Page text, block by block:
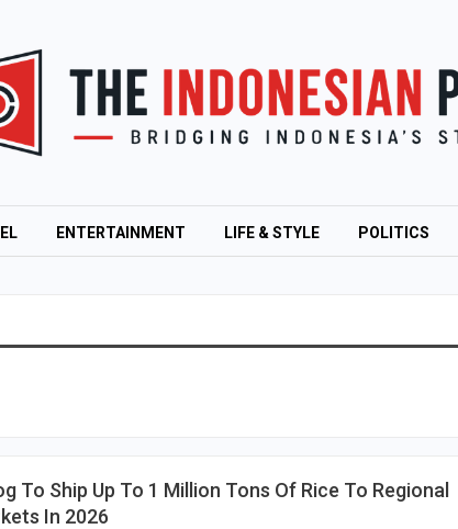
ENTERTAINMENT LIFE & STYLE POLITICS
To Ship Up To 1 Million Tons Of Rice To Regional
In 2026